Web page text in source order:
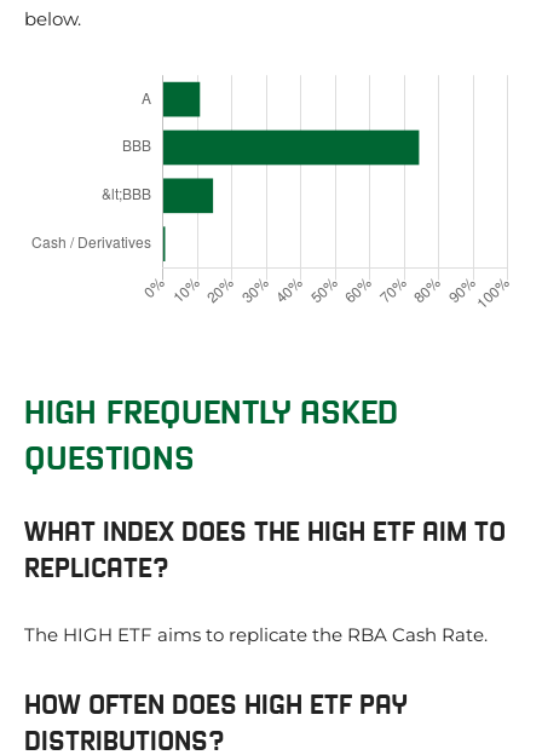
below.
HIGH FREQUENTLY ASKED
QUESTIONS
WHAT INDEX DOES THE HIGH ETF AIM TO
REPLICATE?
The HIGH ETF aims to replicate the RBA Cash Rate.
HOW OFTEN DOES HIGH ETF PAY
DISTRIBUTIONS?